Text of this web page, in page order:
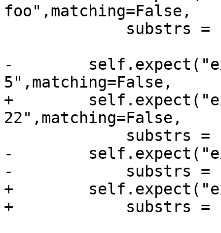
foo",matching=False,
-
5",matching=False,
+
22",matching=False,
-
-            substrs
+
+            substrs =